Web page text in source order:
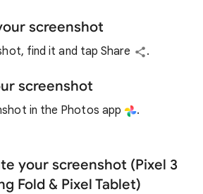
screenshot
find it and tap Share .
screenshot
in the Photos app
.
your screenshot (Pixel 3
Fold & Pixel Tablet)